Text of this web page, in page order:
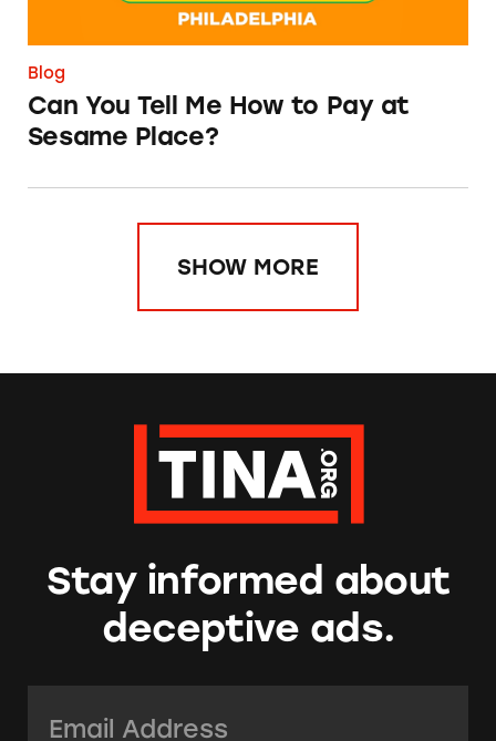
Blog
Can You Tell Me How to Pay at
Sesame Place?
SHOW MORE
Stay informed about
deceptive ads.